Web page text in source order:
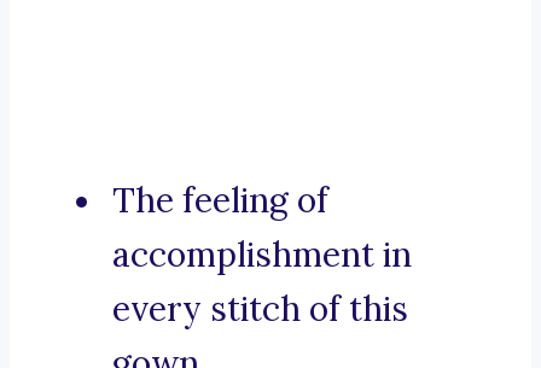
The feeling of
accomplishment in
every stitch of this